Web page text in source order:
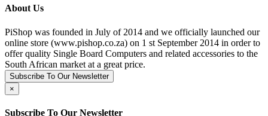
About Us
PiShop was founded in July of 2014 and we officially launched our
online store (www.pishop.co.za) on 1 st September 2014 in order to
offer quality Single Board Computers and related accessories to the
South African market at a great price.
Subscribe To Our Newsletter
×
Subscribe To Our Newsletter